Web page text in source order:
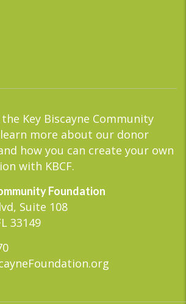
Key Biscayne Community
more about our donor
how you can create your own
with KBCF.
Foundation
Suite 108
33149